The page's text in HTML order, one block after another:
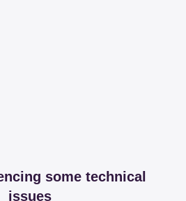
some technical
issues